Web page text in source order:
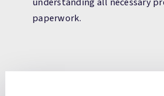
paperwork.